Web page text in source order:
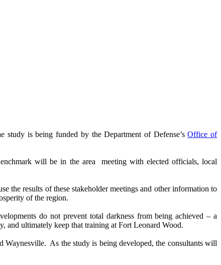
study is being funded by the Department of Defense’sOffice of
will be in the area meeting with elected officials, local
the results of these stakeholder meetings and other information to
of the region.
do not prevent total darkness from being achieved – a
and ultimately keep that training at Fort Leonard Wood.
Waynesville. As the study is being developed, the consultants will